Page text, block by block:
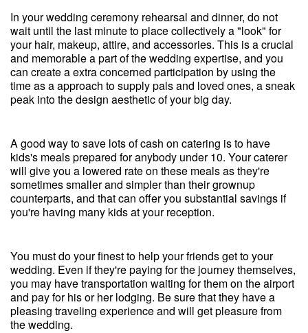
In your wedding ceremony rehearsal and dinner, do not
wait until the last minute to place collectively a "look" for
your hair, makeup, attire, and accessories. This is a crucial
and memorable a part of the wedding expertise, and you
can create a extra concerned participation by using the
time as a approach to supply pals and loved ones, a sneak
peak into the design aesthetic of your big day.
A good way to save lots of cash on catering is to have
kids's meals prepared for anybody under 10. Your caterer
will give you a lowered rate on these meals as they're
sometimes smaller and simpler than their grownup
counterparts, and that can offer you substantial savings if
you're having many kids at your reception.
You must do your finest to help your friends get to your
wedding. Even if they're paying for the journey themselves,
you may have transportation waiting for them on the airport
and pay for his or her lodging. Be sure that they have a
pleasing traveling experience and will get pleasure from
the wedding.